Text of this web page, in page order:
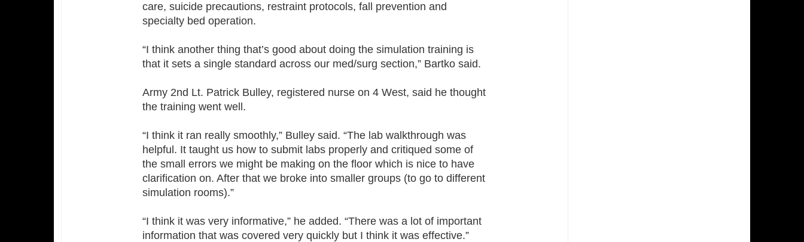
care, suicide precautions, restraint protocols, fall prevention and
specialty bed operation.
“I think another thing that’s good about doing the simulation training is
that it sets a single standard across our med/surg section,” Bartko said.
Army 2nd Lt. Patrick Bulley, registered nurse on 4 West, said he thought
the training went well.
“I think it ran really smoothly,” Bulley said. “The lab walkthrough was
helpful. It taught us how to submit labs properly and critiqued some of
the small errors we might be making on the floor which is nice to have
clarification on. After that we broke into smaller groups (to go to different
simulation rooms).”
“I think it was very informative,” he added. “There was a lot of important
information that was covered very quickly but I think it was effective.”